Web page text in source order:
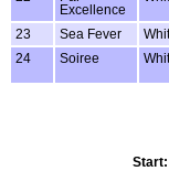
Excellence
23 Sea Fever
24
Soiree
Start: